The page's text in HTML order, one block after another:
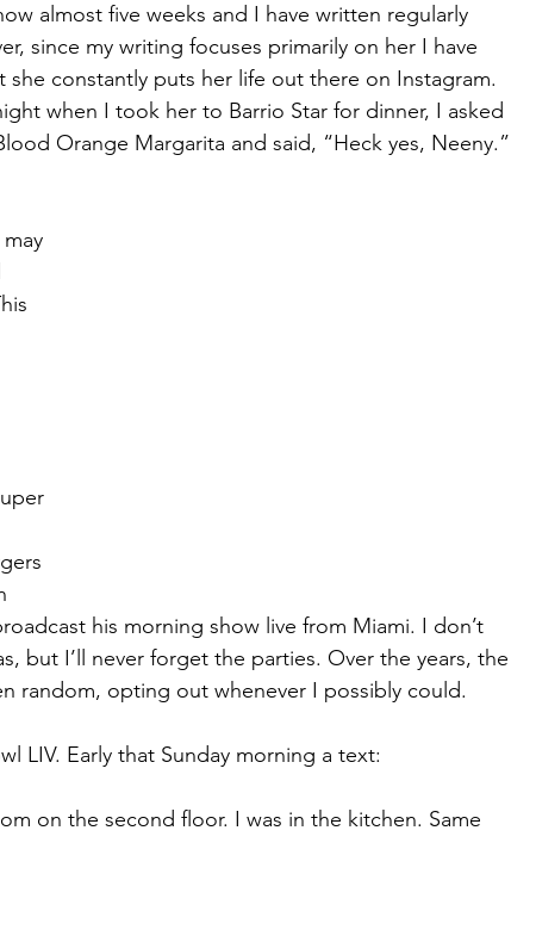
almost five weeks and I have written regularly
since my writing focuses primarily on her I have
constantly puts her life out there on Instagram.
when I took her to Barrio Star for dinner, I asked
Orange Margarita and said, “Heck yes, Neeny.”
his morning show live from Miami. I don’t
but I’ll never forget the parties. Over the years, the
random, opting out whenever I possibly could.
LIV. Early that Sunday morning a text:
on the second floor. I was in the kitchen. Same